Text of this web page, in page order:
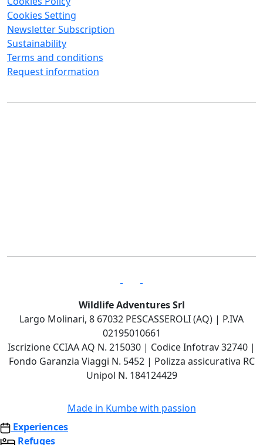
Cookies Setting
Newsletter Subscription
Sustainability
Terms and conditions
Request information
Wildlife Adventures Srl
Largo Molinari, 8 67032 PESCASSEROLI (AQ) | P.IVA
02195010661
Iscrizione CCIAA AQ N. 215030 | Codice Infotrav 32740 |
Fondo Garanzia Viaggi N. 5452 | Polizza assicurativa RC
Unipol N. 184124429
Made in Kumbewith passion
Experiences
Refuges